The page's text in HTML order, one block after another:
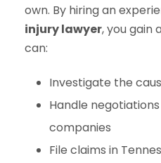
own. By hiring an
injury lawyer, you gain
can:
Investigate the
Handle
companies
File claims in